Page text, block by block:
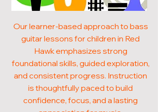
Our learner-based approach to bass
guitar lessons for children in Red
Hawk emphasizes strong
foundational skills, guided exploration,
and consistent progress. Instruction
is thoughtfully paced to build
confidence, focus, and a lasting